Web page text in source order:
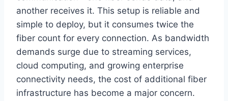
another receives it. This setup is reliable and
simple to deploy, but it consumes twice the
fiber count for every connection. As bandwidth
demands surge due to streaming services,
cloud computing, and growing enterprise
connectivity needs, the cost of additional fiber
infrastructure has become a major concern.